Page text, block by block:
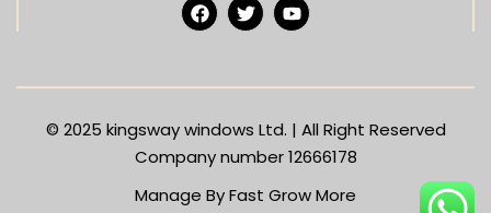
© 2025 kingsway windows Ltd. | All Right Reserved
Company number 12666178
Manage By Fast Grow More